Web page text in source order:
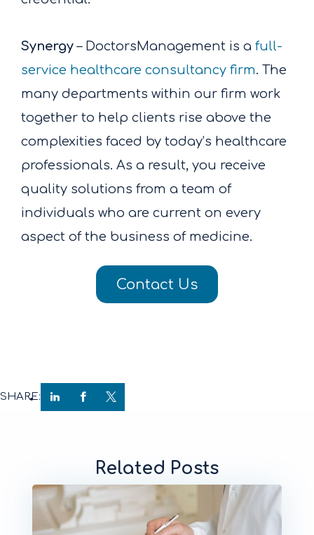
Synergy – DoctorsManagement is a full-
service healthcare consultancy firm. The
many departments within our firm work
together to help clients rise above the
complexities faced by today’s healthcare
professionals. As a result, you receive
quality solutions from a team of
individuals who are current on every
aspect of the business of medicine.
Contact Us
SHARE:
Related Posts